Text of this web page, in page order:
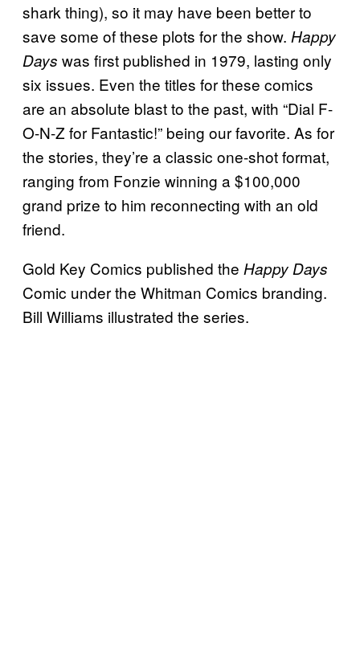
shark thing), so it may have been better to
save some of these plots for the show. Happy
Days was first published in 1979, lasting only
six issues. Even the titles for these comics
are an absolute blast to the past, with “Dial F-
O-N-Z for Fantastic!” being our favorite. As for
the stories, they’re a classic one-shot format,
ranging from Fonzie winning a $100,000
grand prize to him reconnecting with an old
friend.
Gold Key Comics published the Happy Days
Comic under the Whitman Comics branding.
Bill Williams illustrated the series.